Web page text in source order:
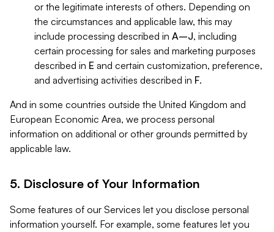
or the legitimate interests of others. Depending on
the circumstances and applicable law, this may
include processing described in A–J, including
certain processing for sales and marketing purposes
described in E and certain customization, preference,
and advertising activities described in F.
And in some countries outside the United Kingdom and
European Economic Area, we process personal
information on additional or other grounds permitted by
applicable law.
5. Disclosure of Your Information
Some features of our Services let you disclose personal
information yourself. For example, some features let you